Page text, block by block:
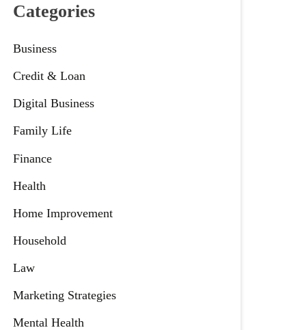
Categories
Business
Credit & Loan
Digital Business
Family Life
Finance
Health
Home Improvement
Household
Law
Marketing Strategies
Mental Health